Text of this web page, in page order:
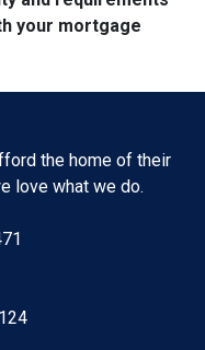
your mortgage
the home of their
love what we do.